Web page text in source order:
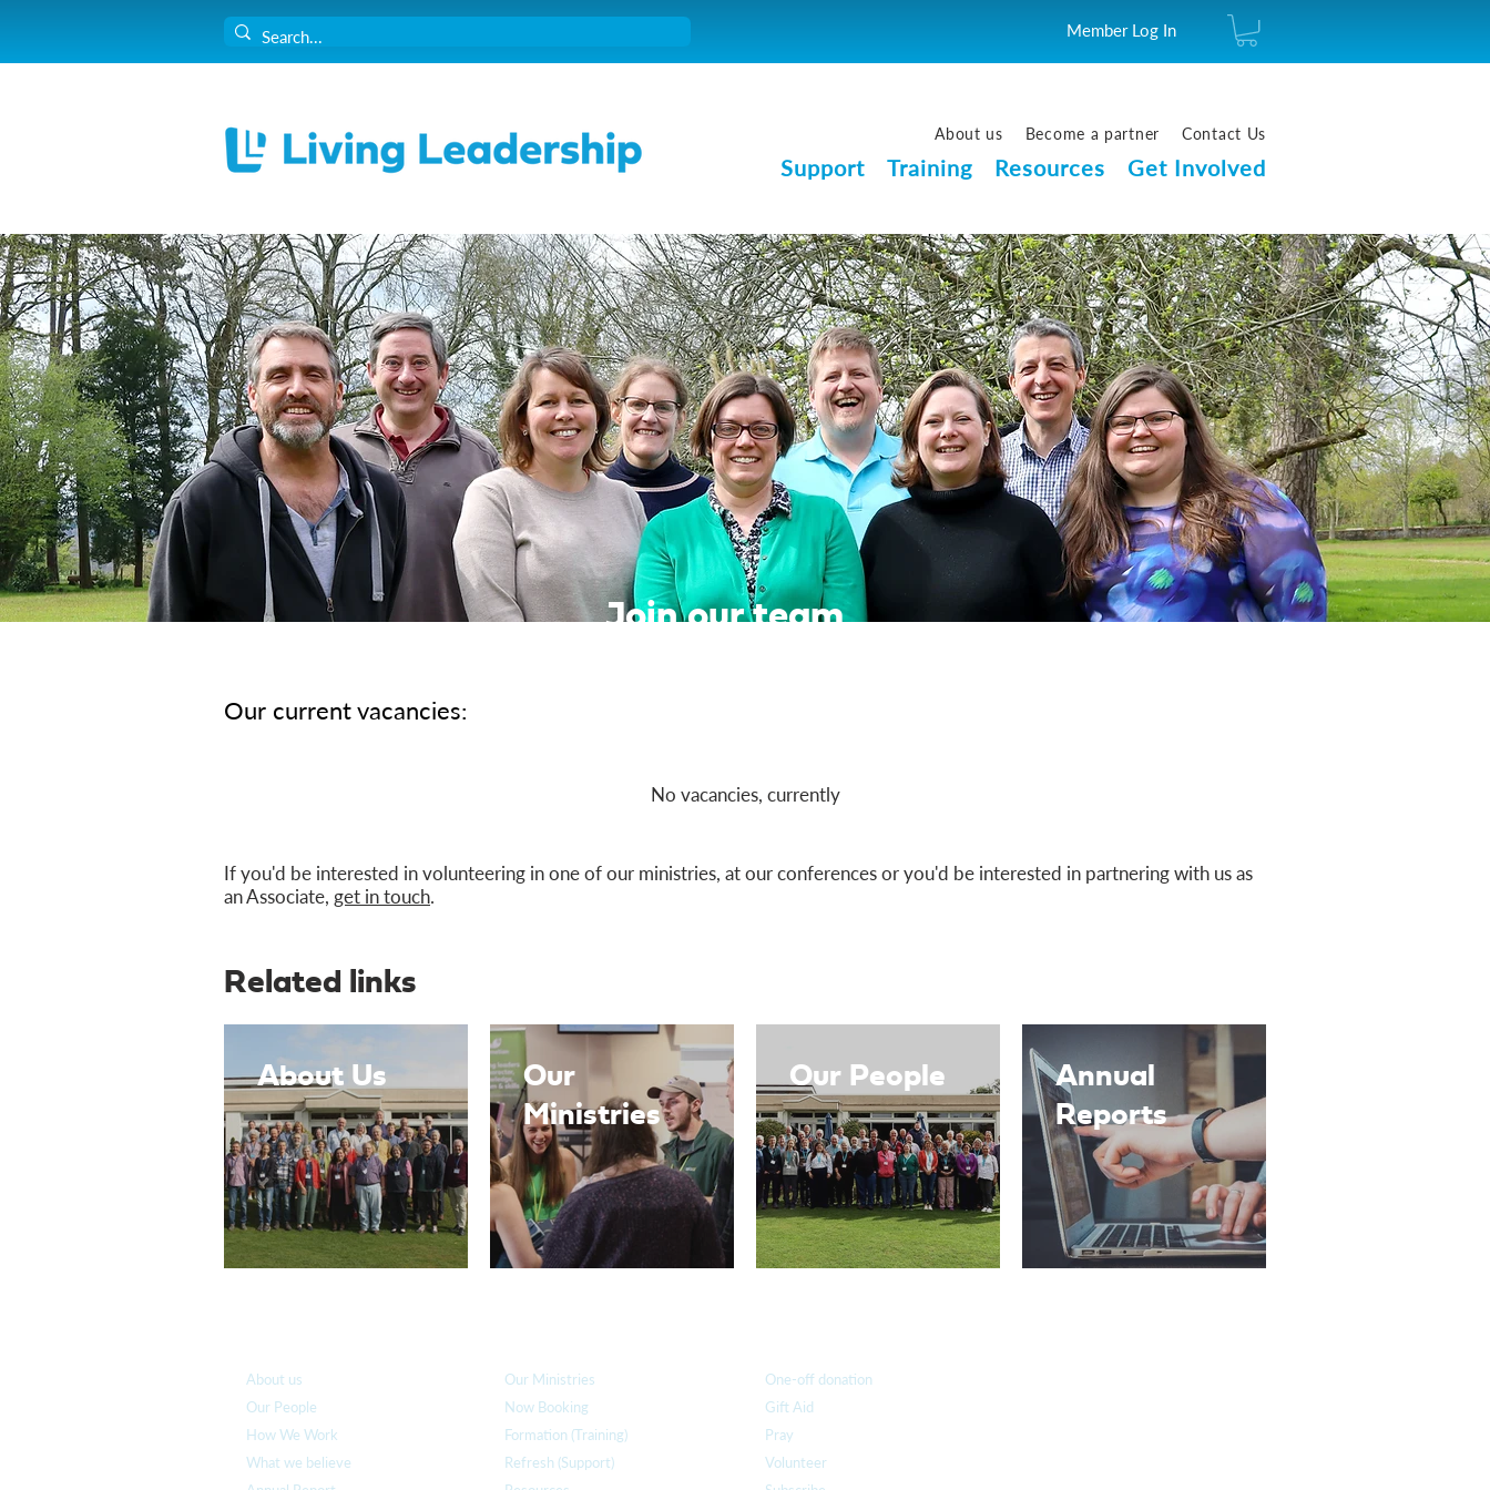
Member Log In
About us Become a partner Contact Us
Support Training Resources Get Involved
Join our team
Our current vacancies:
No vacancies, currently
If you'd be interested in volunteering in one of our ministries, at our conferences or you'd be interested in partnering with us as
an Associate, get in touch.
Related links
About Us
Our
Ministries
Our People
Annual
Reports
About us
Our People
How We Work
What we believe
Our Ministries
Now Booking
Formation (Training)
Refresh (Support)
One-off donation
Gift Aid
Pray
Volunteer